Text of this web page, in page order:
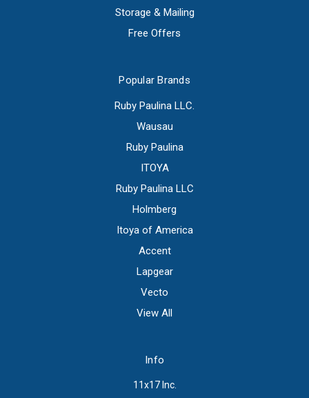
Storage & Mailing
Free Offers
Popular Brands
Ruby Paulina LLC.
Wausau
Ruby Paulina
ITOYA
Ruby Paulina LLC
Holmberg
Itoya of America
Accent
Lapgear
Vecto
View All
Info
11x17 Inc.